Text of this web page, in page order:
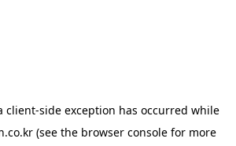
client-side exception has occurred while
(see the browser console for more